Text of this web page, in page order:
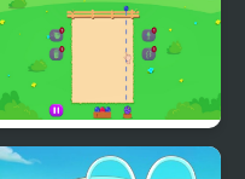
Fruit Party